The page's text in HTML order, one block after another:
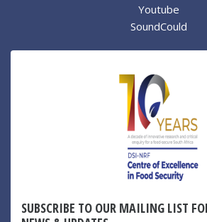
Youtube
SoundCould
SUBSCRIBE TO OUR MAILING LIST